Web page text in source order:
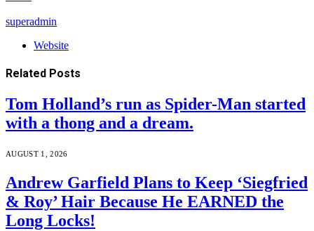
superadmin
Website
Related Posts
Tom Holland’s run as Spider-Man started
with a thong and a dream.
AUGUST 1, 2026
Andrew Garfield Plans to Keep ‘Siegfried
& Roy’ Hair Because He EARNED the
Long Locks!